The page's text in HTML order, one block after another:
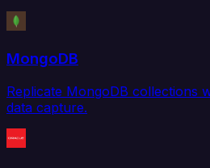
MongoDB
Replicate MongoDB collections
data capture.